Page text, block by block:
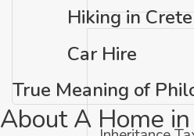
Hiking in Crete
Car Hire
True Meaning of
About A Home